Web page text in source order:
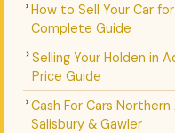
How to Sell Your Car
Complete Guide
Selling Your Holden in
Price Guide
Cash For Cars
Salisbury & Gawler